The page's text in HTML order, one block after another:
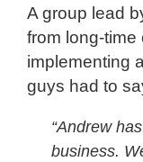
A group lead
from long-
implementing
guys had to
“Andrew
business.